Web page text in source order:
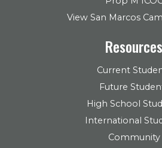
View San Marcos
Resources
Current
Future
High School
International
Community